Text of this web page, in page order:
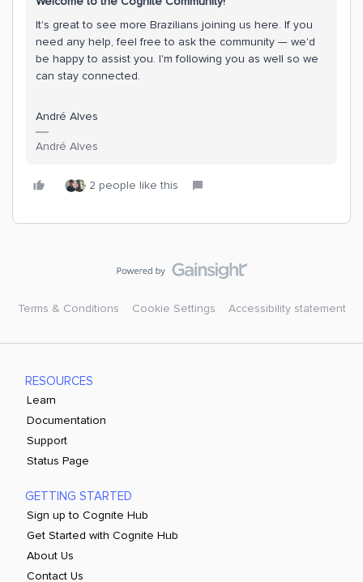
It's great to see more Brazilians joining us here. If you
need any help, feel free to ask the community — we'd
be happy to assist you. I'm following you as well so we
can stay connected.
André Alves
André Alves
2 people like this
Terms & Conditions Cookie Settings Accessibility statement
RESOURCES
Learn
Documentation
Support
Status Page
GETTING STARTED
Sign up to Cognite Hub
Get Started with Cognite Hub
About Us
Contact Us